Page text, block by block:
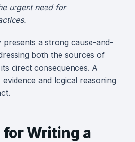
urgent need for
presents a strong cause-and-
both the sources of
direct consequences. A
and logical reasoning
Writing a